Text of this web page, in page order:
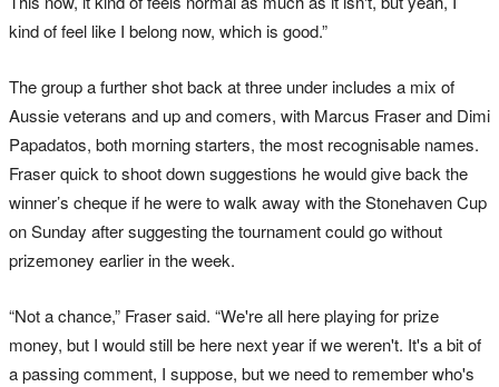
kind of feel like I belong now, which is good.”
The group a further shot back at three under includes a mix of
Aussie veterans and up and comers, with Marcus Fraser and Dimi
Papadatos, both morning starters, the most recognisable names.
Fraser quick to shoot down suggestions he would give back the
winner’s cheque if he were to walk away with the Stonehaven Cup
on Sunday after suggesting the tournament could go without
prizemoney earlier in the week.
“Not a chance,” Fraser said. “We're all here playing for prize
money, but I would still be here next year if we weren't. It's a bit of
a passing comment, I suppose, but we need to remember who's